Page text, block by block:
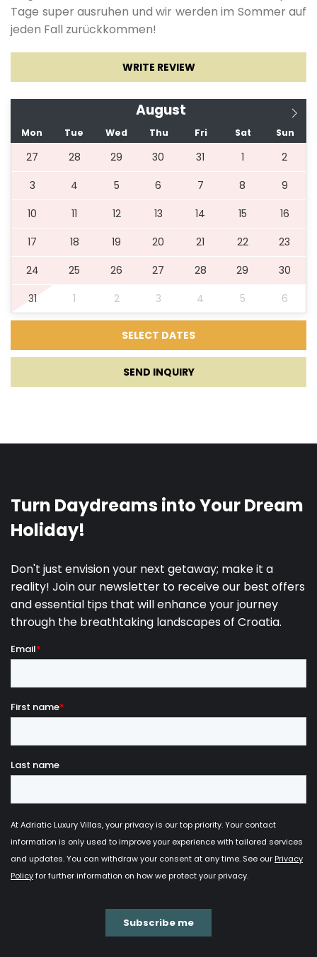
14.10.2027. 12.05.2028. 3 140 €
Pets allowed: 15.00 € per day per pet
owner is obliged to clean up after their pets.***
Tage super ausruhen und wir werden im Sommer auf
jeden Fall zurückkommen!
WRITE REVIEW
August
Mon Tue Wed Thu Fri Sat Sun
27 28 29 30 31 1
2
3
4 5 6 7 8
9
10
11 12 13 14 15
16
17
18 19 20 21 22
23
24
25 26 27 28 29
30
31
1 2 3 4 5 6
SEND INQUIRY